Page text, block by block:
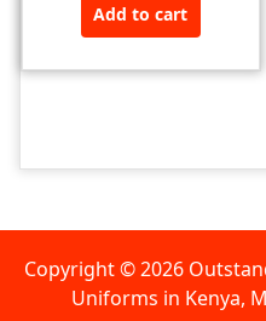
Add to cart
Copyright © 2026
Uniforms in Kenya,